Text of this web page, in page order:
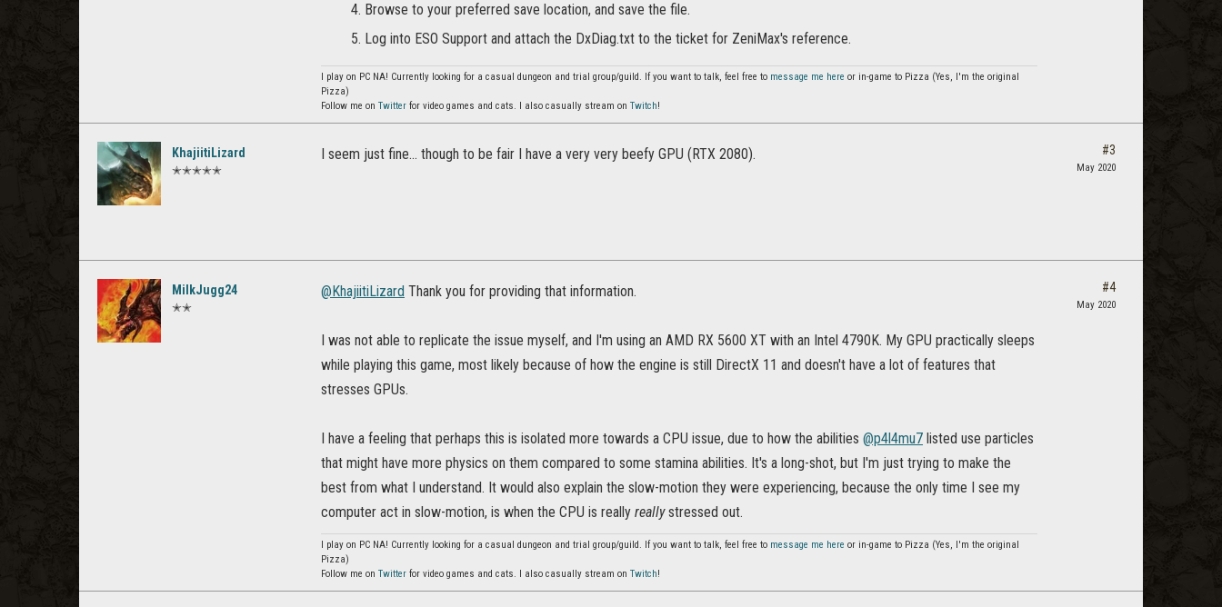
Browse to your preferred save location, and save the file.
Log into ESO Support and attach the DxDiag.txt to the ticket for ZeniMax's reference.
I play on PC NA! Currently looking for a casual dungeon and trial group/guild. If you want to talk, feel free to message me here or in-game to Pizza (Yes, I'm the original
Pizza)
Follow me on Twitter for video games and cats. I also casually stream on Twitch!
KhajiitiLizard
✭✭✭✭✭
I seem just fine... though to be fair I have a very very beefy GPU (RTX 2080). #3
May 2020
MilkJugg24
✭✭
@KhajiitiLizard Thank you for providing that information.
I was not able to replicate the issue myself, and I'm using an AMD RX 5600 XT with an Intel 4790K. My GPU practically sleeps
while playing this game, most likely because of how the engine is still DirectX 11 and doesn't have a lot of features that
stresses GPUs.
I have a feeling that perhaps this is isolated more towards a CPU issue, due to how the abilities @p4l4mu7 listed use particles
that might have more physics on them compared to some stamina abilities. It's a long-shot, but I'm just trying to make the
best from what I understand. It would also explain the slow-motion they were experiencing, because the only time I see my
computer act in slow-motion, is when the CPU is really reallystressed out.
I play on PC NA! Currently looking for a casual dungeon and trial group/guild. If you want to talk, feel free to message me here or in-game to Pizza (Yes, I'm the original
Pizza)
Follow me on Twitter for video games and cats. I also casually stream on Twitch!
#4
May 2020